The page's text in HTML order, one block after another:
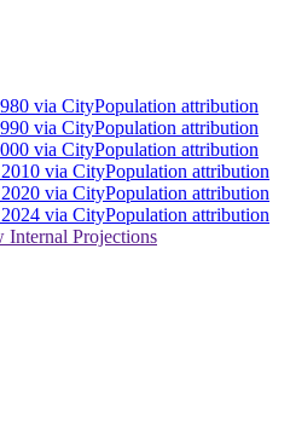
via CityPopulation attribution
via CityPopulation attribution
via CityPopulation attribution
via CityPopulation attribution
via CityPopulation attribution
via CityPopulation attribution
Internal Projections